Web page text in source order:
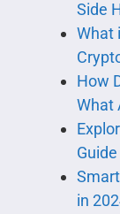
Side
What
How
What
in